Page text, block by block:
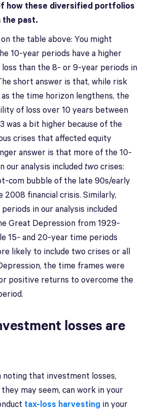
how these diversified portfolios
the past.
the table above: You might
10-year periods have a higher
than the 8- or 9-year periods in
short answer is that, while risk
as the time horizon lengthens, the
of loss over 10 years between
was a bit higher because of the
crises that affected equity
answer is that more of the 10-
our analysis included two crises:
com bubble of the late 90s/early
2008 financial crisis. Similarly,
in our analysis included
Great Depression from 1929-
15- and 20-year time periods
likely to include two crises or all
the time frames were
positive returns to overcome the
losses are
noting that investment losses,
may seem, can work in your
tax-loss harvesting in your